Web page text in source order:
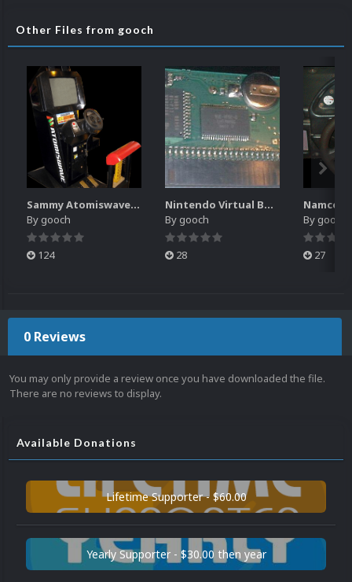
Other Files from gooch
Sammy Atomiswave Controller Pack for RocketLauncher
By gooch
124
Nintendo Virtual Boy Controller Pack for RocketLauncher
By gooch
28
By gooch
27
0 Reviews
You may only provide a review once you have downloaded the file.
There are no reviews to display.
Available Donations
Lifetime Supporter - $60.00
Yearly Supporter - $30.00 then year